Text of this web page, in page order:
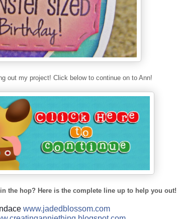
out my project! Click below to continue on to Ann!
the hop? Here is the complete line up to help you out!
www.jadedblossom.com